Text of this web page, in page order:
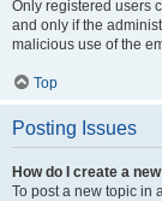
Only registered users
and only if the
malicious use of the
Top
Posting Issues
How do I create a
To post a new topic in